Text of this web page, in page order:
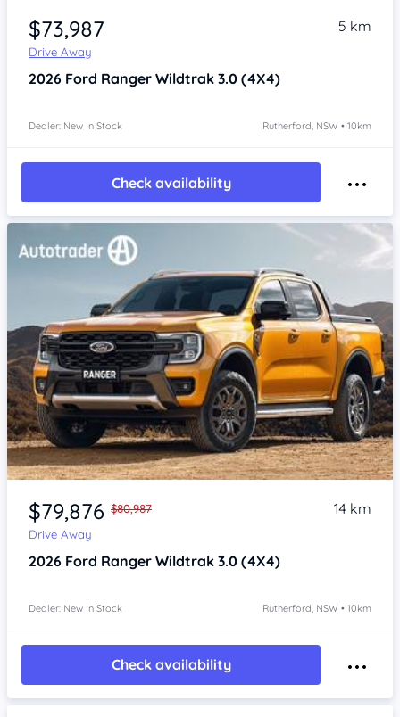
$73,987
Drive Away
5 km
2026 Ford Ranger Wildtrak 3.0 (4X4)
Dealer: New In Stock Rutherford, NSW • 10km
Check availability
$79,876 $80,987
Drive Away
14 km
2026 Ford Ranger Wildtrak 3.0 (4X4)
Dealer: New In Stock Rutherford, NSW • 10km
Check availability